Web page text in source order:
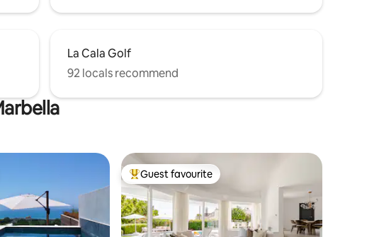
La Cala Golf
92 locals recommend
Top guest favourite
Guest favourite